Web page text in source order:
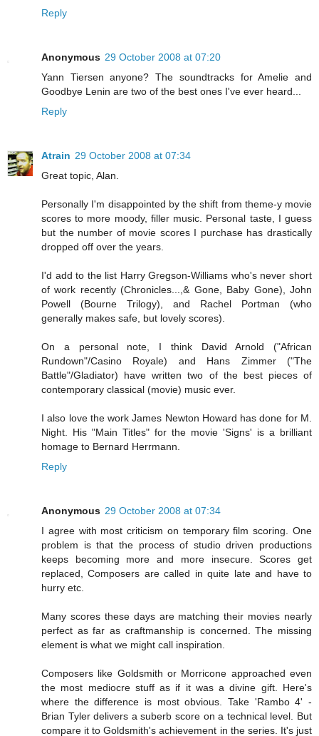
Reply
Anonymous 29 October 2008 at 07:20
Yann Tiersen anyone? The soundtracks for Amelie and
Goodbye Lenin are two of the best ones I've ever heard...
Reply
Atrain 29 October 2008 at 07:34
Great topic, Alan.
Personally I'm disappointed by the shift from theme-y movie
scores to more moody, filler music. Personal taste, I guess
but the number of movie scores I purchase has drastically
dropped off over the years.
I'd add to the list Harry Gregson-Williams who's never short
of work recently (Chronicles...,& Gone, Baby Gone), John
Powell (Bourne Trilogy), and Rachel Portman (who
generally makes safe, but lovely scores).
On a personal note, I think David Arnold ("African
Rundown"/Casino Royale) and Hans Zimmer ("The
Battle"/Gladiator) have written two of the best pieces of
contemporary classical (movie) music ever.
I also love the work James Newton Howard has done for M.
Night. His "Main Titles" for the movie 'Signs' is a brilliant
homage to Bernard Herrmann.
Reply
Anonymous 29 October 2008 at 07:34
I agree with most criticism on temporary film scoring. One
problem is that the process of studio driven productions
keeps becoming more and more insecure. Scores get
replaced, Composers are called in quite late and have to
hurry etc.
Many scores these days are matching their movies nearly
perfect as far as craftmanship is concerned. The missing
element is what we might call inspiration.
Composers like Goldsmith or Morricone approached even
the most mediocre stuff as if it was a divine gift. Here's
where the difference is most obvious. Take 'Rambo 4' -
Brian Tyler delivers a suberb score on a technical level. But
compare it to Goldsmith's achievement in the series. It's just